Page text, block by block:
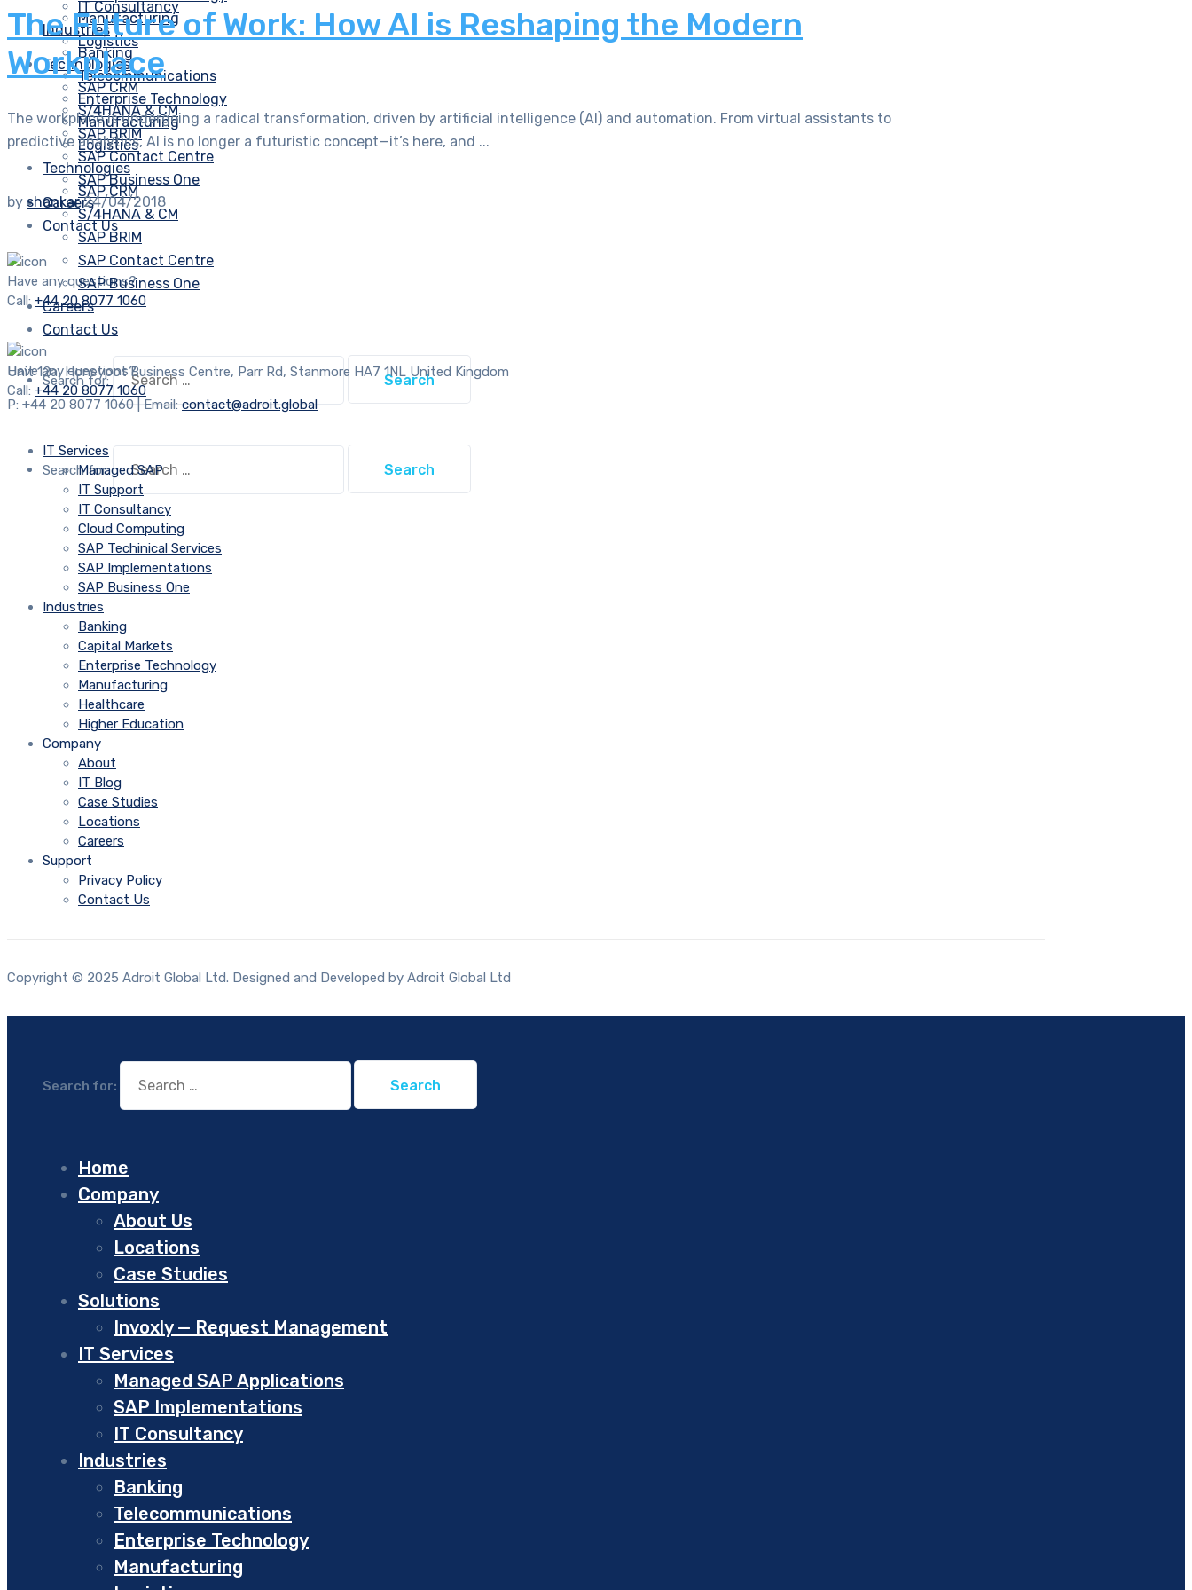
Manufacturing
Logistics
Technologies
SAP CRM
S/4HANA & CM
SAP BRIM
SAP Contact Centre
SAP Business One
Careers
Contact Us
Have any questions?
Call:+44 20 8077 1060
Search for:
IT Consultancy
Industries
Banking
Telecommunications
Enterprise Technology
Manufacturing
Logistics
Technologies
SAP CRM
S/4HANA & CM
SAP BRIM
SAP Contact Centre
SAP Business One
Careers
Contact Us
Have any questions?
Call: +44 20 8077 1060
Search for:
The Future of Work: How AI is Reshaping the Modern
Workplace
The workplace is undergoing a radical transformation, driven by artificial intelligence (AI) and automation. From virtual assistants to
predictive analytics, AI is no longer a futuristic concept—it’s here, and ...
by shankar 24/04/2018
Unit 12a, Honeypot Business Centre, Parr Rd, Stanmore HA7 1NL United Kingdom
P: +44 20 8077 1060 | Email:contact@adroit.global
IT Services
Managed SAP
IT Support
IT Consultancy
Cloud Computing
SAP Techinical Services
SAP Implementations
SAP Business One
Industries
Banking
Capital Markets
Enterprise Technology
Manufacturing
Healthcare
Higher Education
Company
About
IT Blog
Case Studies
Locations
Careers
Support
Privacy Policy
Contact Us
Copyright © 2025 Adroit Global Ltd. Designed and Developed by Adroit Global Ltd
Search for:
Home
Company
About Us
Locations
Case Studies
Solutions
Invoxly — Request Management
IT Services
Managed SAP Applications
SAP Implementations
IT Consultancy
Industries
Banking
Telecommunications
Enterprise Technology
Manufacturing